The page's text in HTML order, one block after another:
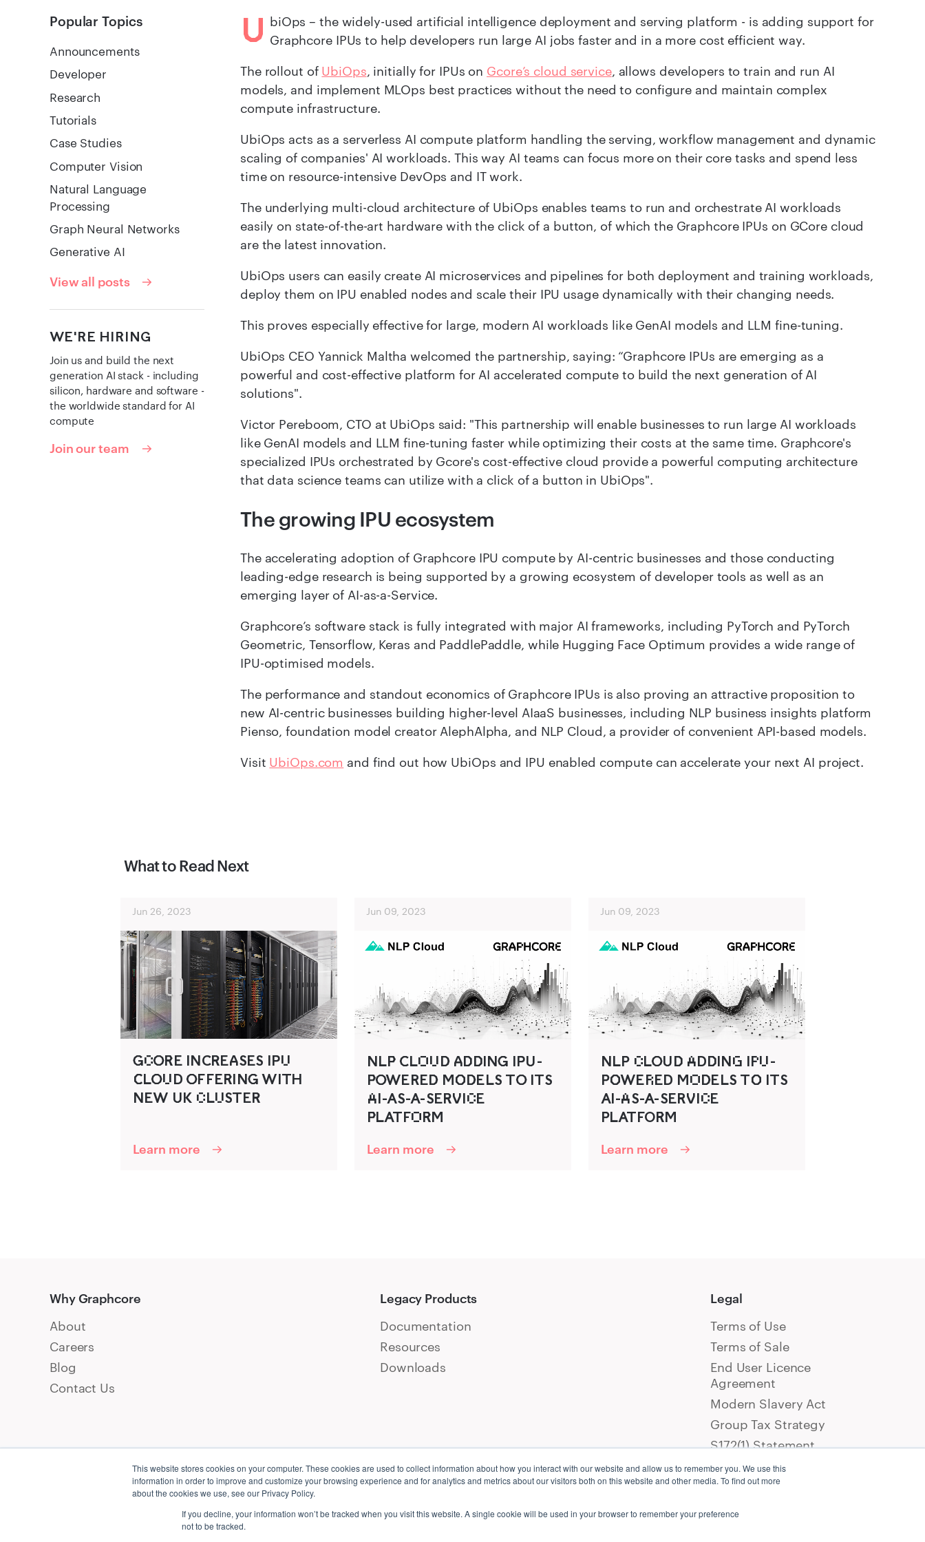
This website stores cookies on your computer. These cookies are used to collect information about how you interact with our website and allow us to remember you. We use this
information in order to improve and customize your browsing experience and for analytics and metrics about our visitors both on this website and other media. To find out more
about the cookies we use, see our Privacy Policy.
If you decline, your information won’t be tracked when you visit this website. A single cookie will be used in your browser to remember your preference
not to be tracked.
Popular Topics
Announcements
Developer
Research
Tutorials
Case Studies
Computer Vision
Natural Language
Processing
Graph Neural Networks
Generative AI
View all posts
WE'RE HIRING
Join us and build the next
generation AI stack - including
silicon, hardware and software -
the worldwide standard for AI
compute
Join our team
U biOps – the widely-used artificial intelligence deployment and serving platform - is adding support for
Graphcore IPUs to help developers run large AI jobs faster and in a more cost efficient way.
The rollout of UbiOps, initially for IPUs on Gcore’s cloud service, allows developers to train and run AI
models, and implement MLOps best practices without the need to configure and maintain complex
compute infrastructure.
UbiOps acts as a serverless AI compute platform handling the serving, workflow management and dynamic
scaling of companies' AI workloads. This way AI teams can focus more on their core tasks and spend less
time on resource-intensive DevOps and IT work.
The underlying multi-cloud architecture of UbiOps enables teams to run and orchestrate AI workloads
easily on state-of-the-art hardware with the click of a button, of which the Graphcore IPUs on GCore cloud
are the latest innovation.
UbiOps users can easily create AI microservices and pipelines for both deployment and training workloads,
deploy them on IPU enabled nodes and scale their IPU usage dynamically with their changing needs.
This proves especially effective for large, modern AI workloads like GenAI models and LLM fine-tuning.
UbiOps CEO Yannick Maltha welcomed the partnership, saying: “Graphcore IPUs are emerging as a
powerful and cost-effective platform for AI accelerated compute to build the next generation of AI
solutions".
Victor Pereboom, CTO at UbiOps said: "This partnership will enable businesses to run large AI workloads
like GenAI models and LLM fine-tuning faster while optimizing their costs at the same time. Graphcore's
specialized IPUs orchestrated by Gcore's cost-effective cloud provide a powerful computing architecture
that data science teams can utilize with a click of a button in UbiOps".
The growing IPU ecosystem
The accelerating adoption of Graphcore IPU compute by AI-centric businesses and those conducting
leading-edge research is being supported by a growing ecosystem of developer tools as well as an
emerging layer of AI-as-a-Service.
Graphcore’s software stack is fully integrated with major AI frameworks, including PyTorch and PyTorch
Geometric, Tensorflow, Keras and PaddlePaddle, while Hugging Face Optimum provides a wide range of
IPU-optimised models.
The performance and standout economics of Graphcore IPUs is also proving an attractive proposition to
new AI-centric businesses building higher-level AIaaS businesses, including NLP business insights platform
Pienso, foundation model creator AlephAlpha, and NLP Cloud, a provider of convenient API-based models.
Visit UbiOps.com and find out how UbiOps and IPU enabled compute can accelerate your next AI project.
What to Read Next
Jun 26, 2023
G‍C‌O‍R‌‍E INCR‍EA‍SES IPU‌
C‌‍LO‍U‌D‌ O‍FFER‌‍ING‍ WITH
NEW U‍K C‌LUSTER‍
Learn more
Jun 09, 2023
NLP‌‍ C‍LO‌U‌D‍ A‍D‌‍D‌‍ING‍ IPU‍-
P‌‍O‍WERED‍ MO‌‍D‌ELS TO‍ ITS
A‌I-AS-A-SER‍V‍IC‌E
PLATFO‌R‌‍M
Learn more
Jun 09, 2023
NLP‍ C‌LO‍U‍D‌‍ A‌DD‌‍ING‌ IP‌‍U‌-
P‍O‌‍WER‌ED‌ MO‌D‍ELS TO‌‍ ITS
AI-A‌S-A-SERV‍IC‌E
P‌LATFO‌R‌‍M
Learn more
Why Graphcore
About
Careers
Blog
Contact Us
Legacy Products
Documentation
Resources
Downloads
Legal
Terms of Use
Terms of Sale
End User Licence
Agreement
Modern Slavery Act
Group Tax Strategy
S172(1) Statement